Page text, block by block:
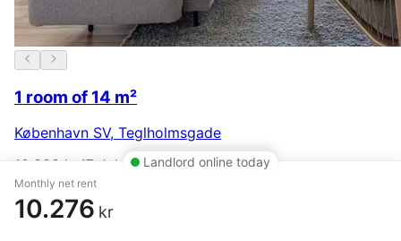
Landlord online today
Monthly net rent
10.276 kr
1 room of 14 m²
København SV, Teglholmsgade
10.323 kr.
17 July